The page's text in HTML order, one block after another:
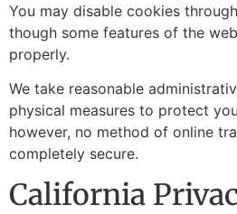
You may disable cookies
though some features of the
properly.
We take reasonable
physical measures to protect
however, no method of online
completely secure.
California